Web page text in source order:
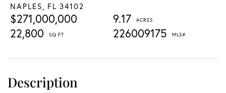
NAPLES, FL 34102
$271,000,000
9.17
22,800
226009175